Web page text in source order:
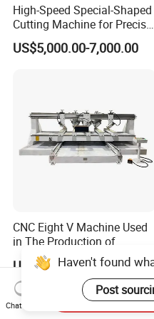
products?
A: We have 3 layers
wooden cases free of
covered by foam, to protect
inside layer, the machine is
Q6: What's delivery
A: Commonly, the lead time
Q7: What payment
A: Any payment is possible
High-Speed Special-Shaped
Cutting Machine for Precise
Kt Boards A6
US$5,000.00-7,000.00
CNC Eight V Machine Used
in The Production of
Speaker Box Slotting
Machine CNC Router
US$6,362.00-11,850.00
Haven't found
Post
Chat Now